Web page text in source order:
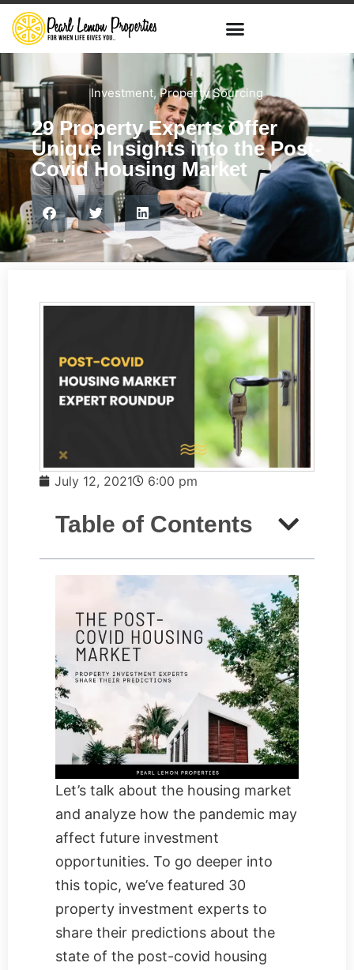
Investment,Property Sourcing
29 Property Experts Offer
Unique Insights into the Post-
Covid Housing Market
July 12, 2021 6:00 pm
Table of Contents
Let’s talk about the housing market
and analyze how the pandemic may
affect future investment
opportunities. To go deeper into
this topic, we’ve featured 30
property investment experts to
share their predictions about the
state of the post-covid housing